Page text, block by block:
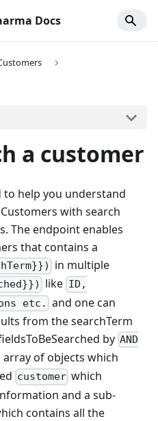
Docs
a customer
to help you understand
with search
The endpoint enables
that contains a
in multiple
like ID,
etc. and one can
from the searchTerm
by AND
array of objects which
customer which
and a sub-
contains all the